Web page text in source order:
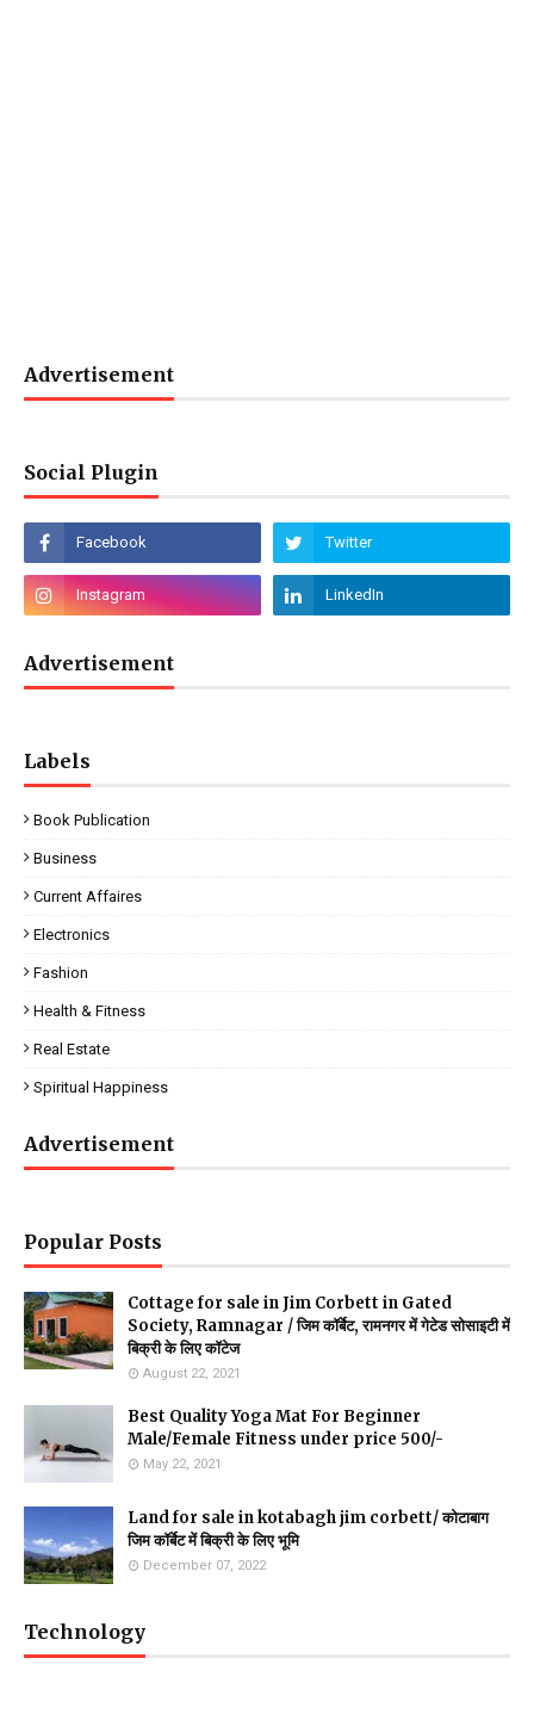
Advertisement
Social Plugin
Advertisement
Labels
Book Publication
Business
Current Affaires
Electronics
Fashion
Health & Fitness
Real Estate
Spiritual Happiness
Advertisement
Popular Posts
Cottage for sale in Jim Corbett in Gated
Society, Ramnagar / जिम कॉर्बेट, रामनगर में गेटेड सोसाइटी में
बिक्री के लिए कॉटेज
August 22, 2021
Best Quality Yoga Mat For Beginner
Male/Female Fitness under price 500/-
May 22, 2021
Land for sale in kotabagh jim corbett/ कोटाबाग
जिम कॉर्बेट में बिक्री के लिए भूमि
December 07, 2022
Technology